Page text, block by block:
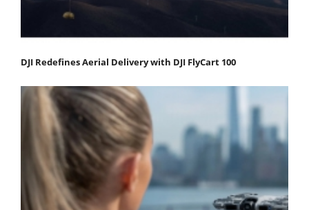
DJI Redefines Aerial Delivery with DJI FlyCart 100